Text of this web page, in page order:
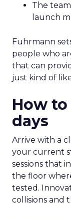
The
launch
Fuhrmann
people who
that can
just kind of
How
days
Arrive with a
your current
sessions that
the floor
tested.
collisions and